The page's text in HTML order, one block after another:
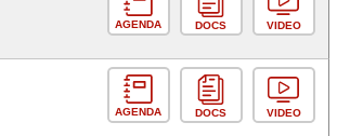
AGENDA DOCS VIDEO
AGENDA DOCS VIDEO